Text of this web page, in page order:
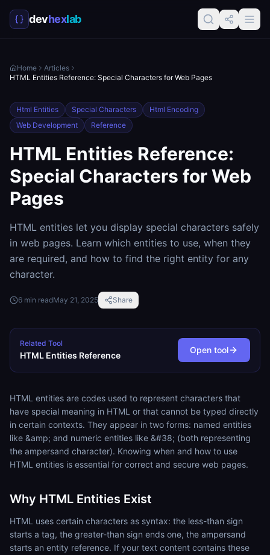
devhexlab
Home
Articles
HTML Entities Reference: Special Characters for Web Pages
Html Entities Special Characters
Html Encoding
Web Development
Reference
HTML Entities Reference:
Special Characters for Web
Pages
HTML entities let you display special characters safely
in web pages. Learn which entities to use, when they
are required, and how to find the right entity for any
character.
6 min readMay 21, 2025 Share
Related Tool
HTML Entities Reference
Open tool
HTML entities are codes used to represent characters that
have special meaning in HTML or that cannot be typed directly
in certain contexts. They appear in two forms: named entities
like &amp; and numeric entities like &#38; (both representing
the ampersand character). Knowing when and how to use
HTML entities is essential for correct and secure web pages.
Why HTML Entities Exist
HTML uses certain characters as syntax: the less-than sign
starts a tag, the greater-than sign ends one, the ampersand
starts an entity reference. If your text content contains these